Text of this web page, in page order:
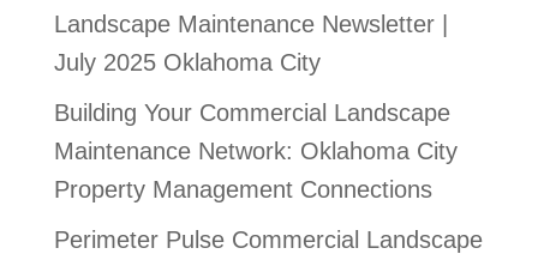
Landscape Maintenance Newsletter |
July 2025 Oklahoma City
Building Your Commercial Landscape
Maintenance Network: Oklahoma City
Property Management Connections
Perimeter Pulse Commercial Landscape